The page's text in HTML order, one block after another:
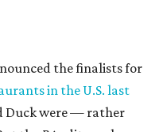
the finalists for
in the U.S. last
Duck were — rather